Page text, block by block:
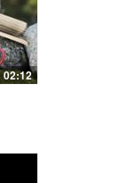
02:12